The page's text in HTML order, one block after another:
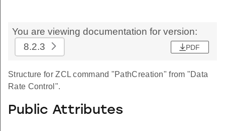
You are viewing documentation for version:
8.2.3
PDF
Structure for ZCL command "PathCreation" from "Data
Rate Control".
Public Attributes